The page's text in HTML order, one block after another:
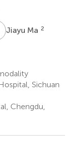
MJiayu Ma 2
Sichuan
Chengdu,